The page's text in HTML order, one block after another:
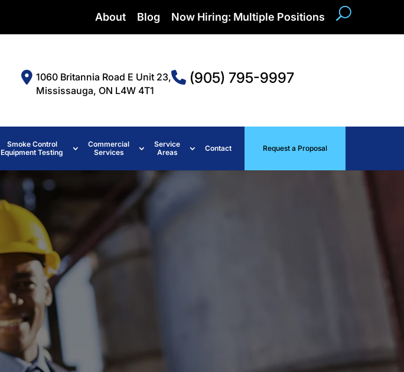
About Blog Now Hiring: Multiple Positions
1060 Britannia Road E Unit 23,
Mississauga, ON L4W 4T1
(905) 795-9997
Smoke Control
Equipment Testing
Commercial
Services
Service
Areas
Contact Request a Proposal